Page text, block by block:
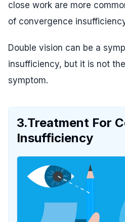
close work are more
of convergence
Double vision can be a
insufficiency, but it is not
symptom.
3.Treatment For
Insufficiency